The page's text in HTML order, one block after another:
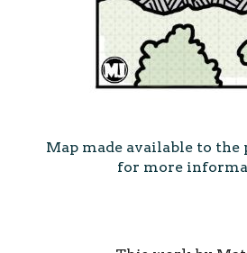
Map made available to
for more